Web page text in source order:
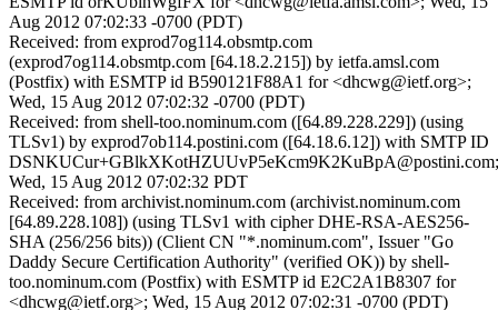
Aug 2012 07:02:33 -0700 (PDT)
Received: from exprod7og114.obsmtp.com
(exprod7og114.obsmtp.com [64.18.2.215]) by ietfa.amsl.com
(Postfix) with ESMTP id B590121F88A1 for <dhcwg@ietf.org>;
Wed, 15 Aug 2012 07:02:32 -0700 (PDT)
Received: from shell-too.nominum.com ([64.89.228.229]) (using
TLSv1) by exprod7ob114.postini.com ([64.18.6.12]) with SMTP ID
DSNKUCur+GBlkXKotHZUUvP5eKcm9K2KuBpA@postini.com;
Wed, 15 Aug 2012 07:02:32 PDT
Received: from archivist.nominum.com (archivist.nominum.com
[64.89.228.108]) (using TLSv1 with cipher DHE-RSA-AES256-
SHA (256/256 bits)) (Client CN "*.nominum.com", Issuer "Go
Daddy Secure Certification Authority" (verified OK)) by shell-
too.nominum.com (Postfix) with ESMTP id E2C2A1B8307 for
<dhcwg@ietf.org>; Wed, 15 Aug 2012 07:02:31 -0700 (PDT)